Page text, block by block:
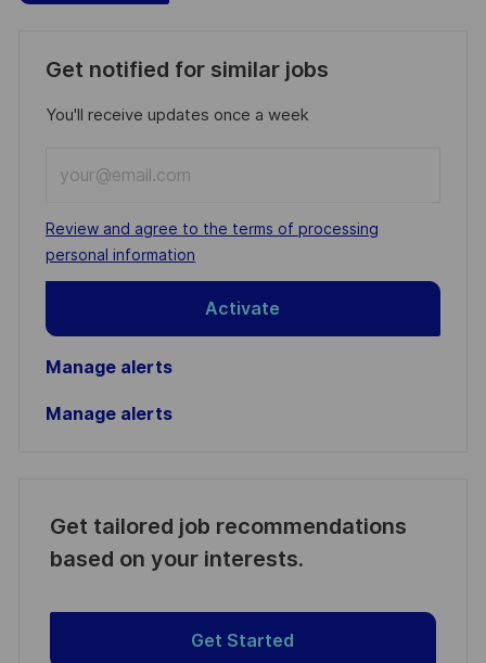
Get notified for similar jobs
You'll receive updates once a week
Email
address
(Required)
Required
Review and agree to the terms of processing
personal information
Activate
Manage alerts
Manage alerts
Get tailored job recommendations
based on your interests.
Get Started